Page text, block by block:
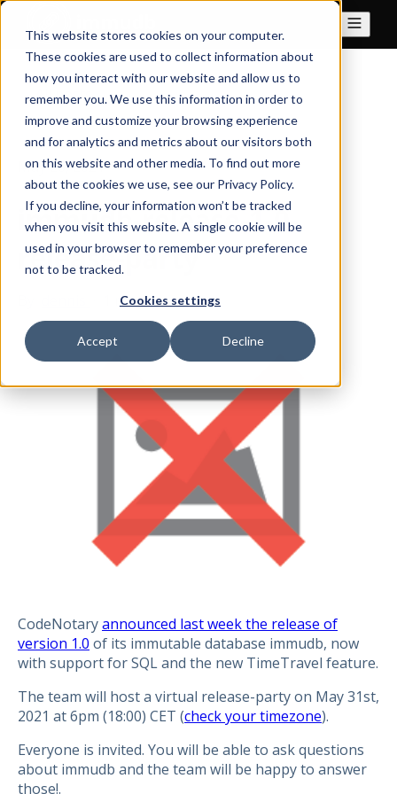
This website stores cookies on your computer.
These cookies are used to collect information about
how you interact with our website and allow us to
remember you. We use this information in order to
improve and customize your browsing experience
and for analytics and metrics about our visitors both
on this website and other media. To find out more
about the cookies we use, see our Privacy Policy.
If you decline, your information won’t be tracked
when you visit this website. A single cookie will be
used in your browser to remember your preference
not to be tracked.
Cookies settings
Accept Decline
All posts
May 26, 2021
immudb-release-1-0-
release-party
1 minute read
CodeNotaryannounced last week the release of
version 1.0 of its immutable database immudb, now
with support for SQL and the new TimeTravel feature.
The team will host a virtual release-party on May 31st,
2021 at 6pm (18:00) CET (check your timezone).
Everyone is invited. You will be able to ask questions
about immudb and the team will be happy to answer
those!.